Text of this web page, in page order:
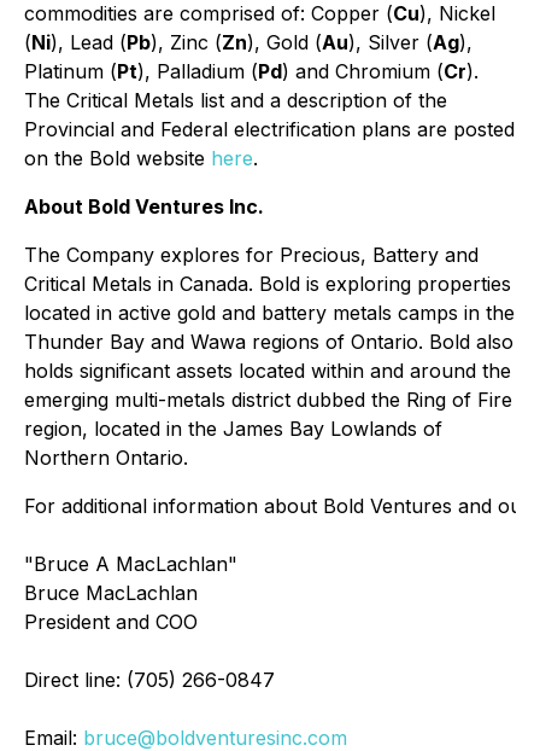
commodities are comprised of: Copper (Cu), Nickel
(Ni), Lead (Pb), Zinc (Zn), Gold (Au), Silver (Ag),
Platinum (Pt), Palladium (Pd) and Chromium (Cr).
The Critical Metals list and a description of the
Provincial and Federal electrification plans are posted
on the Bold website here.
About Bold Ventures Inc.
The Company explores for Precious, Battery and
Critical Metals in Canada. Bold is exploring properties
located in active gold and battery metals camps in the
Thunder Bay and Wawa regions of Ontario. Bold also
holds significant assets located within and around the
emerging multi-metals district dubbed the Ring of Fire
region, located in the James Bay Lowlands of
Northern Ontario.
For additional information about Bold Ventures and
"Bruce A MacLachlan"
Bruce MacLachlan
President and COO
Direct line: (705) 266-0847
Email: bruce@boldventuresinc.com